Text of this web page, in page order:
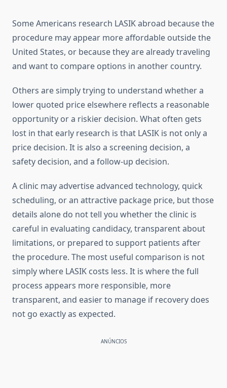
Some Americans research LASIK abroad because the
procedure may appear more affordable outside the
United States, or because they are already traveling
and want to compare options in another country.
Others are simply trying to understand whether a
lower quoted price elsewhere reflects a reasonable
opportunity or a riskier decision. What often gets
lost in that early research is that LASIK is not only a
price decision. It is also a screening decision, a
safety decision, and a follow-up decision.
A clinic may advertise advanced technology, quick
scheduling, or an attractive package price, but those
details alone do not tell you whether the clinic is
careful in evaluating candidacy, transparent about
limitations, or prepared to support patients after
the procedure. The most useful comparison is not
simply where LASIK costs less. It is where the full
process appears more responsible, more
transparent, and easier to manage if recovery does
not go exactly as expected.
ANÚNCIOS